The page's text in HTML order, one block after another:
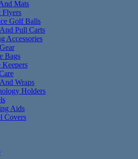
Mats
Flyers
Golf Balls
Pull Carts
Accessories
Bags
Keepers
Wraps
Holders
Aids
Covers